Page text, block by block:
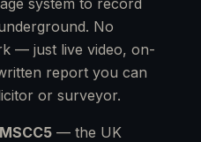
system to record
No
— just live video, on-
report you can
or surveyor.
— the UK